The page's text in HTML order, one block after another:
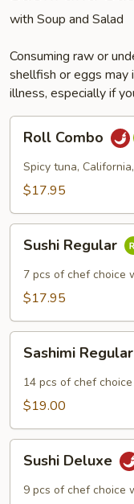
with Soup and Salad
Consuming raw or
shellfish or eggs may
illness, especially if
Combo
Roll Combo
Spicy tuna,
$17.95
Regular
Sushi Regular
7 pcs of chef choice
$17.95
Regular
Sashimi Regular
14 pcs of chef choice
$19.00
Deluxe
Sushi Deluxe
9 pcs of chef choice